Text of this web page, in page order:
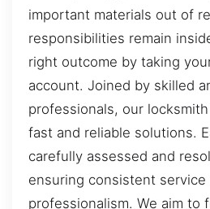
important materials out of
responsibilities remain
right outcome by taking
account. Joined by skilled
professionals, our
fast and reliable solutions.
carefully assessed and
ensuring consistent service
professionalism. We aim to